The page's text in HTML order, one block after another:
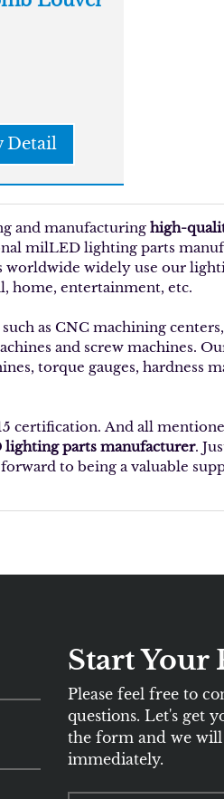
Detail
and manufacturing high-
milLED lighting parts
widely use our
home, entertainment, etc.
as CNC machining
and screw machines.
torque gauges, hardness
certification. And all
parts manufacturer.
to being a valuable
Start Your
Please feel free to
questions. Let's get
the form and we
immediately.